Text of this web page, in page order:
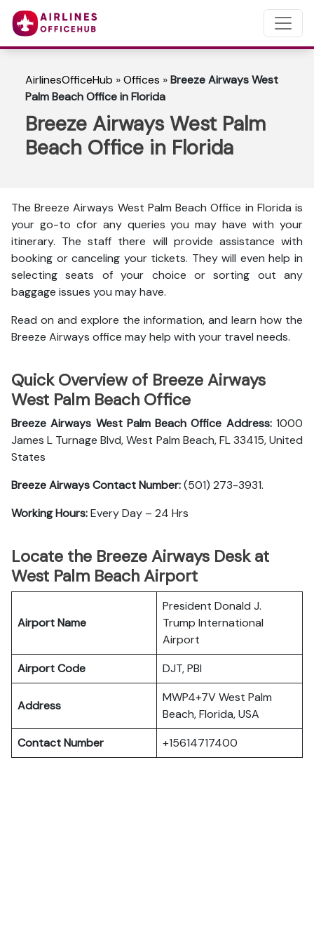
AirlinesOfficeHub »Offices »Breeze Airways West
Palm Beach Office in Florida
Breeze Airways West Palm
Beach Office in Florida
The Breeze Airways West Palm Beach Office in Florida is
your go-to cfor any queries you may have with your
itinerary. The staff there will provide assistance with
booking or canceling your tickets. They will even help in
selecting seats of your choice or sorting out any
baggage issues you may have.
Read on and explore the information, and learn how the
Breeze Airways office may help with your travel needs.
Quick Overview of Breeze Airways
West Palm Beach Office
Breeze Airways West Palm Beach Office Address:1000
James L Turnage Blvd, West Palm Beach, FL 33415, United
States
Breeze Airways Contact Number:(501) 273-3931.
Working Hours:Every Day – 24 Hrs
Locate the Breeze Airways Desk at
West Palm Beach Airport
Airport Name
President Donald J.
Trump International
Airport
Airport Code
DJT, PBI
Address
MWP4+7V West Palm
Beach, Florida, USA
Contact Number
+15614717400